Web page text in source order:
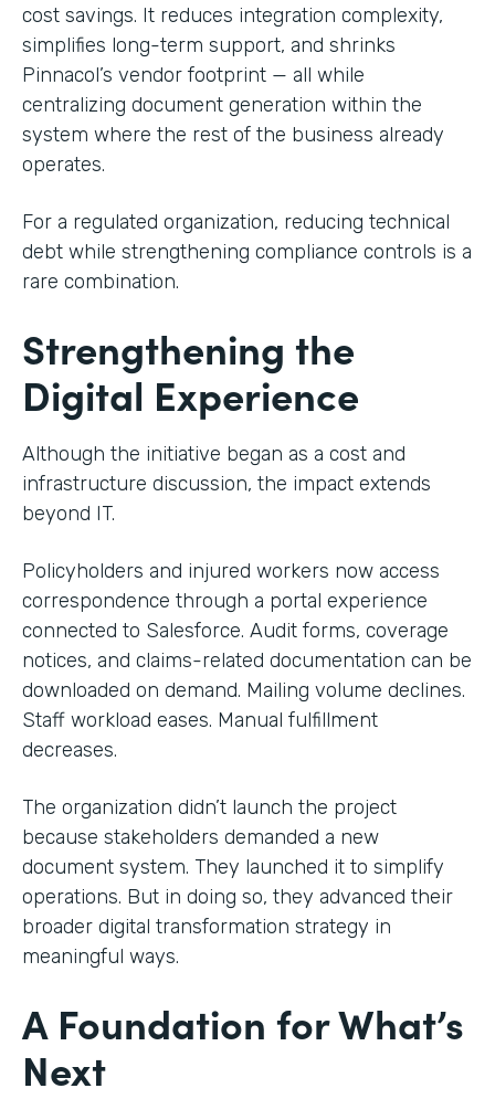
cost savings. It reduces integration complexity,
simplifies long-term support, and shrinks
Pinnacol’s vendor footprint — all while
centralizing document generation within the
system where the rest of the business already
operates.
For a regulated organization, reducing technical
debt while strengthening compliance controls is a
rare combination.
Strengthening the
Digital Experience
Although the initiative began as a cost and
infrastructure discussion, the impact extends
beyond IT.
Policyholders and injured workers now access
correspondence through a portal experience
connected to Salesforce. Audit forms, coverage
notices, and claims-related documentation can be
downloaded on demand. Mailing volume declines.
Staff workload eases. Manual fulfillment
decreases.
The organization didn’t launch the project
because stakeholders demanded a new
document system. They launched it to simplify
operations. But in doing so, they advanced their
broader digital transformation strategy in
meaningful ways.
A Foundation for What’s
Next